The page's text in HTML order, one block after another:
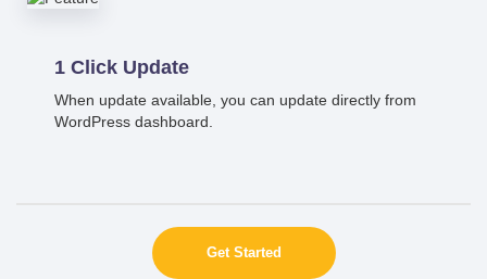
1 Click Update
When update available, you can update directly from
WordPress dashboard.
Get Started